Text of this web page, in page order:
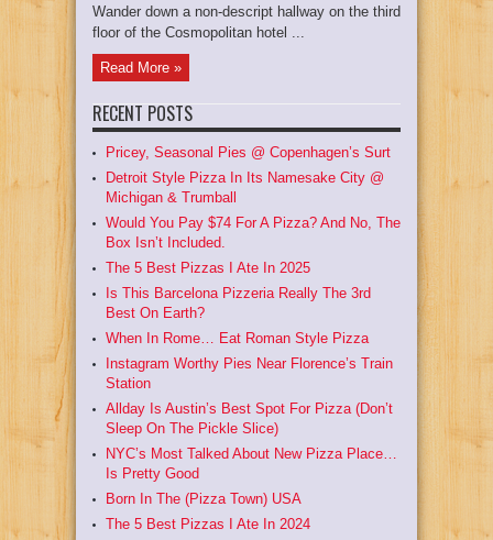
Wander down a non-descript hallway on the third
floor of the Cosmopolitan hotel ...
Read More »
RECENT POSTS
Pricey, Seasonal Pies @ Copenhagen’s Surt
Detroit Style Pizza In Its Namesake City @
Michigan & Trumball
Would You Pay $74 For A Pizza? And No, The
Box Isn’t Included.
The 5 Best Pizzas I Ate In 2025
Is This Barcelona Pizzeria Really The 3rd
Best On Earth?
When In Rome… Eat Roman Style Pizza
Instagram Worthy Pies Near Florence’s Train
Station
Allday Is Austin’s Best Spot For Pizza (Don’t
Sleep On The Pickle Slice)
NYC’s Most Talked About New Pizza Place…
Is Pretty Good
Born In The (Pizza Town) USA
The 5 Best Pizzas I Ate In 2024